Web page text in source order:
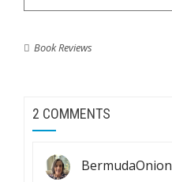
Book Reviews
2 COMMENTS
BermudaOnion